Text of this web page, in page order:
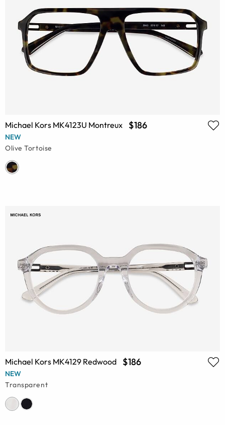
Michael Kors MK4123U Montreux $186
NEW
Olive Tortoise
Michael Kors MK4129 Redwood $186
NEW
Transparent